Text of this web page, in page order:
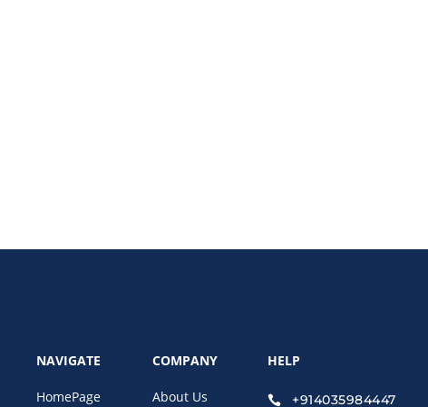
NAVIGATE
HomePage
COMPANY
About Us
HELP
 +914035984447